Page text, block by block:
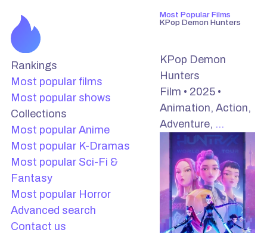
Rankings
Most popular films
Most popular shows
Collections
Most popular Anime
Most popular K-Dramas
Most popular Sci-Fi &
Fantasy
Most popular Horror
Advanced search
Contact us
Most Popular Films
KPop Demon Hunters
KPop Demon
Hunters
Film • 2025 •
Animation, Action,
Adventure, …